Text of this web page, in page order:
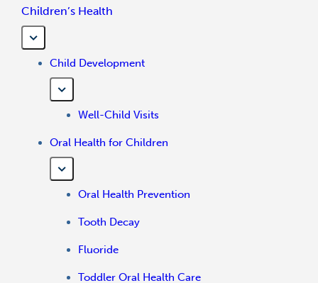
Children’s Health
Child Development
Well-Child Visits
Oral Health for Children
Oral Health Prevention
Tooth Decay
Fluoride
Toddler Oral Health Care